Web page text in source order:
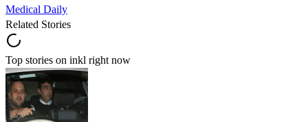
Medical Daily
Related Stories
Top stories on inkl right now